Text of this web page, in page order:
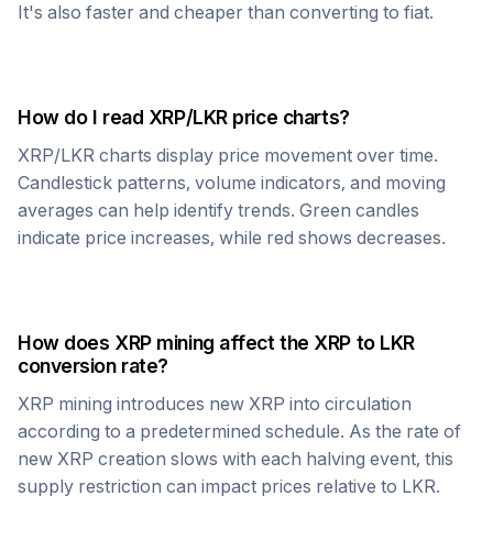
It's also faster and cheaper than converting to fiat.
How do I read XRP/LKRprice charts?
XRP/LKR charts display price movement over time.
Candlestick patterns, volume indicators, and moving
averages can help identify trends. Green candles
indicate price increases, while red shows decreases.
How does XRPmining affect the XRP to LKR
conversion rate?
XRP mining introduces new XRP into circulation
according to a predetermined schedule. As the rate of
new XRP creation slows with each halving event, this
supply restriction can impact prices relative to LKR.